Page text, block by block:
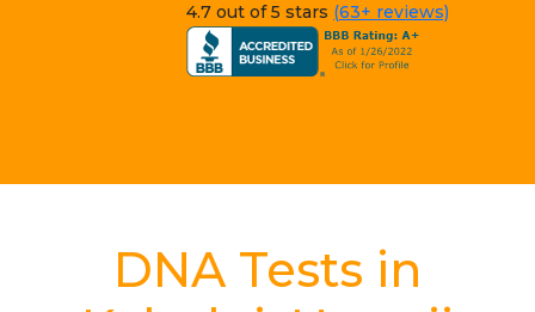
4.7 out of 5 stars (63+ reviews)
DNA Tests in